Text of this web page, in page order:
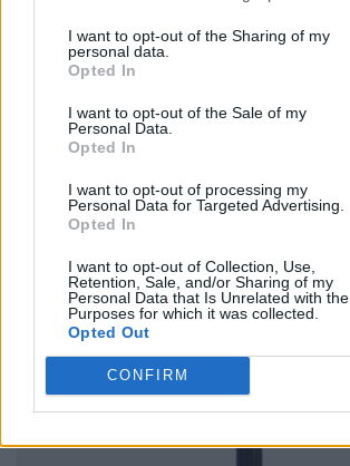
I want to opt-out of the Sharing of my
personal data.
Opted In
I want to opt-out of the Sale of my
Personal Data.
Opted In
I want to opt-out of processing my
Personal Data for Targeted Advertising.
Opted In
I want to opt-out of Collection, Use,
Retention, Sale, and/or Sharing of my
Personal Data that Is Unrelated with the
Purposes for which it was collected.
Opted Out
CONFIRM